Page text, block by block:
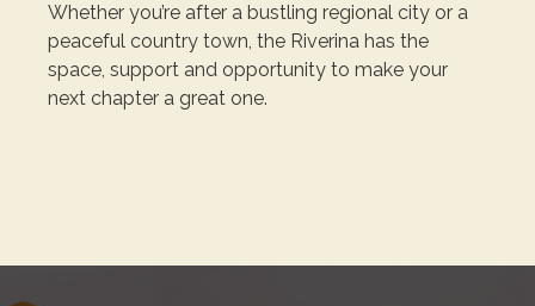
Whether you’re after a bustling regional city or a
peaceful country town, the Riverina has the
space, support and opportunity to make your
next chapter a great one.